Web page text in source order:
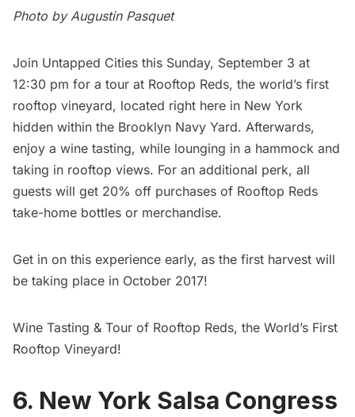
Photo by Augustin Pasquet
Join Untapped Cities this Sunday, September 3 at
12:30 pm for a tour at Rooftop Reds, the world’s first
rooftop vineyard, located right here in New York
hidden within the Brooklyn Navy Yard. Afterwards,
enjoy a wine tasting, while lounging in a hammock and
taking in rooftop views. For an additional perk, all
guests will get 20% off purchases of Rooftop Reds
take-home bottles or merchandise.
Get in on this experience early, as the first harvest will
be taking place in October 2017!
Wine Tasting & Tour of Rooftop Reds, the World’s First
Rooftop Vineyard!
6. New York Salsa Congress